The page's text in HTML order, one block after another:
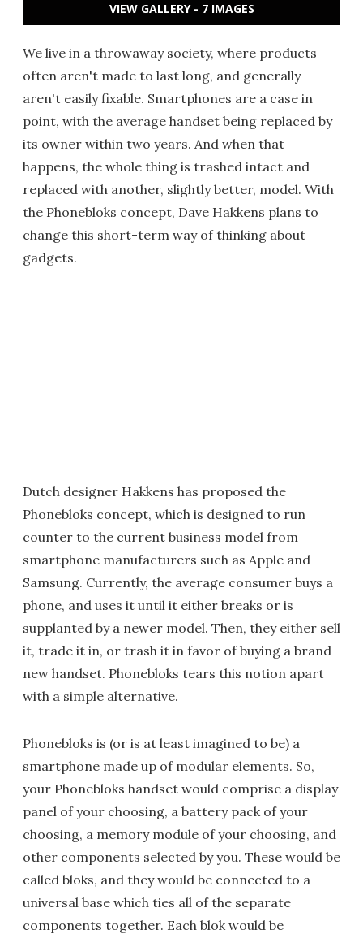
VIEW GALLERY - 7 IMAGES
We live in a throwaway society, where products
often aren't made to last long, and generally
aren't easily fixable. Smartphones are a case in
point, with the average handset being replaced by
its owner within two years. And when that
happens, the whole thing is trashed intact and
replaced with another, slightly better, model. With
the Phonebloks concept, Dave Hakkens plans to
change this short-term way of thinking about
gadgets.
Dutch designer Hakkens has proposed the
Phonebloks concept, which is designed to run
counter to the current business model from
smartphone manufacturers such as Apple and
Samsung. Currently, the average consumer buys a
phone, and uses it until it either breaks or is
supplanted by a newer model. Then, they either sell
it, trade it in, or trash it in favor of buying a brand
new handset. Phonebloks tears this notion apart
with a simple alternative.
Phonebloks is (or is at least imagined to be) a
smartphone made up of modular elements. So,
your Phonebloks handset would comprise a display
panel of your choosing, a battery pack of your
choosing, a memory module of your choosing, and
other components selected by you. These would be
called bloks, and they would be connected to a
universal base which ties all of the separate
components together. Each blok would be